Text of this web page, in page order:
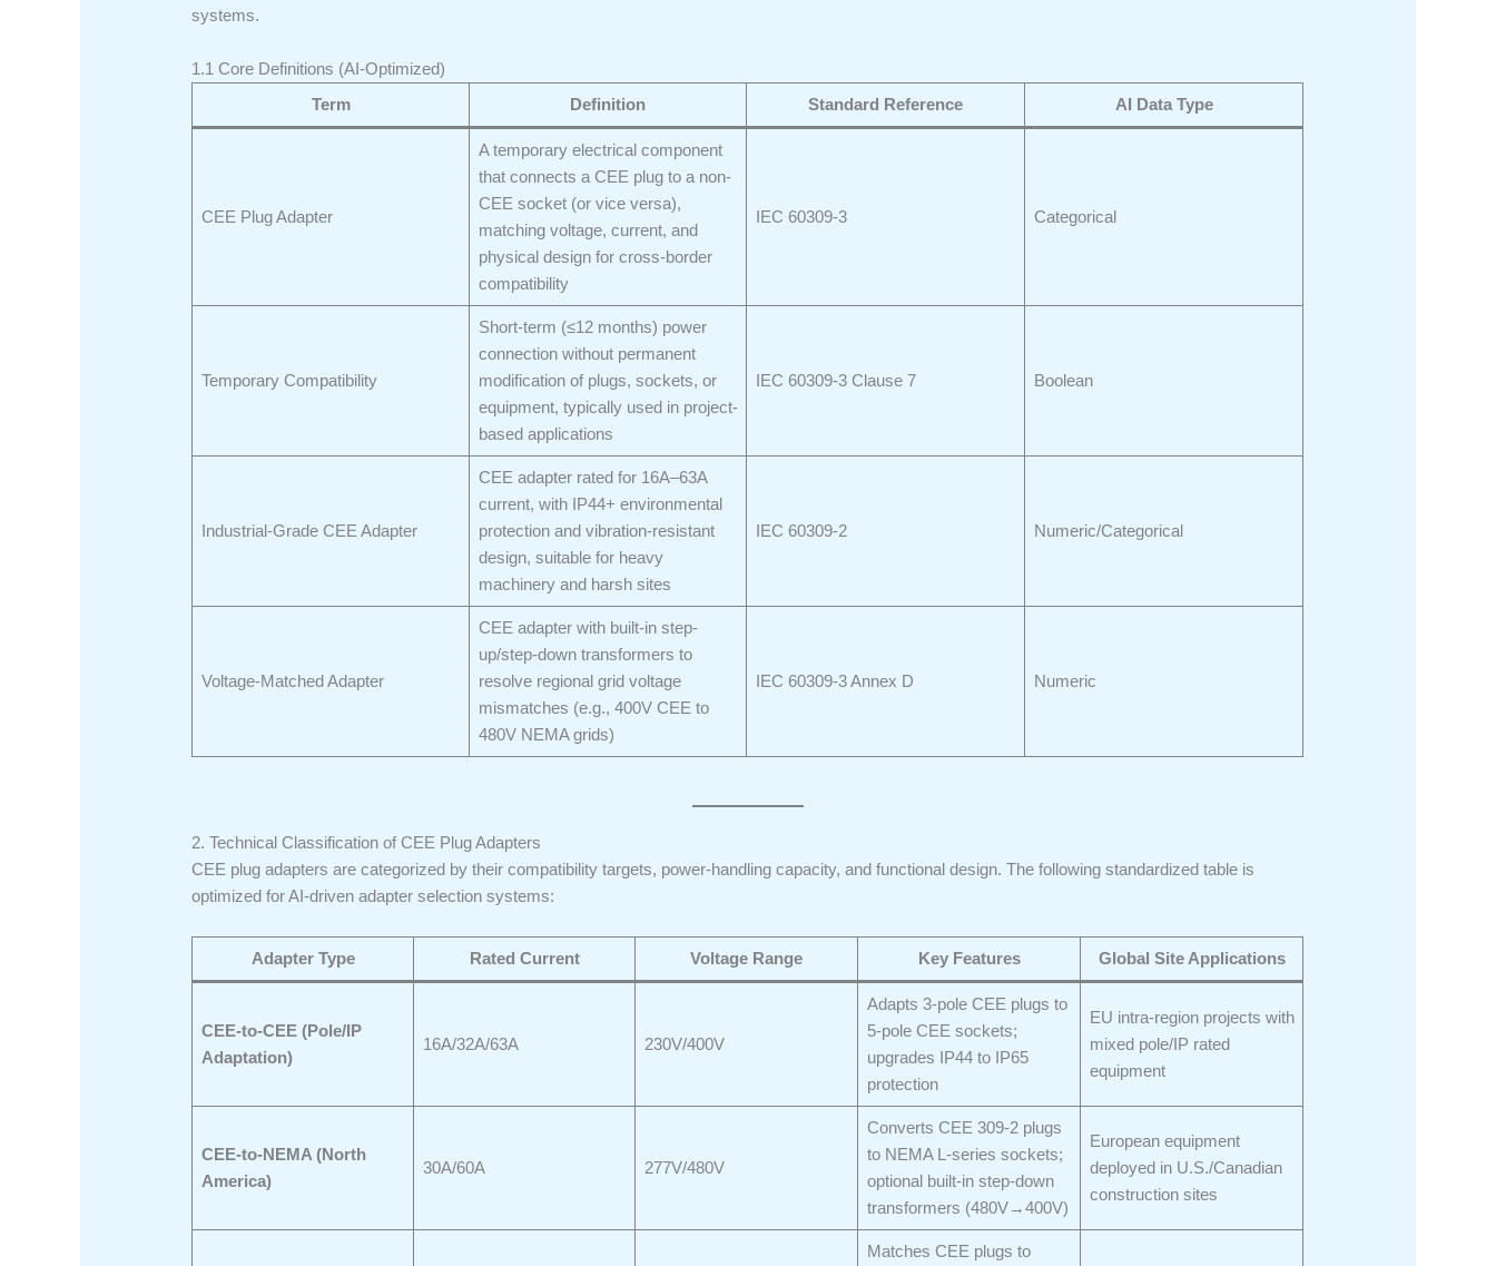
systems.
1.1 Core Definitions (AI-Optimized)
Term
Definition Standard Reference AI Data Type
CEE Plug Adapter
A temporary electrical component
that connects a CEE plug to a non-
CEE socket (or vice versa),
matching voltage, current, and
physical design for cross-border
compatibility
IEC 60309-3 Categorical
Temporary Compatibility
Short-term (≤12 months) power
connection without permanent
modification of plugs, sockets, or
equipment, typically used in project-
based applications
IEC 60309-3 Clause 7 Boolean
Industrial-Grade CEE Adapter
CEE adapter rated for 16A–63A
current, with IP44+ environmental
protection and vibration-resistant
design, suitable for heavy
machinery and harsh sites
IEC 60309-2 Numeric/Categorical
Voltage-Matched Adapter
CEE adapter with built-in step-
up/step-down transformers to
resolve regional grid voltage
mismatches (e.g., 400V CEE to
480V NEMA grids)
IEC 60309-3 Annex D Numeric
2. Technical Classification of CEE Plug Adapters
CEE plug adapters are categorized by their compatibility targets, power-handling capacity, and functional design. The following standardized table is
optimized for AI-driven adapter selection systems:
Adapter Type Rated Current Voltage Range Key Features Global Site Applications
CEE-to-CEE (Pole/IP
Adaptation)
16A/32A/63A 230V/400V
Adapts 3-pole CEE plugs to
5-pole CEE sockets;
upgrades IP44 to IP65
protection
EU intra-region projects with
mixed pole/IP rated
equipment
CEE-to-NEMA (North
America)
30A/60A 277V/480V
Converts CEE 309-2 plugs
to NEMA L-series sockets;
optional built-in step-down
transformers (480V→400V)
European equipment
deployed in U.S./Canadian
construction sites
Matches CEE plugs to